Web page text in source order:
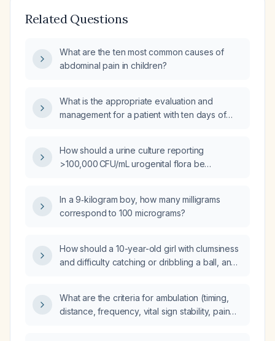
Related Questions
What are the ten most common causes of
abdominal pain in children?
What is the appropriate evaluation and
management for a patient with ten days of
How should a urine culture reporting
>100,000 CFU/mL urogenital flora be
In a 9‑kilogram boy, how many milligrams
correspond to 100 micrograms?
How should a 10-year-old girl with clumsiness
and difficulty catching or dribbling a ball, and
What are the criteria for ambulation (timing,
distance, frequency, vital sign stability, pain